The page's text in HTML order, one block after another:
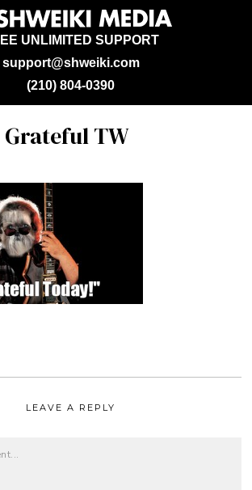
support@shweiki.com
UNLIMITED SUPPORT
(210) 804-0390
Grateful TW
LEAVE A REPLY